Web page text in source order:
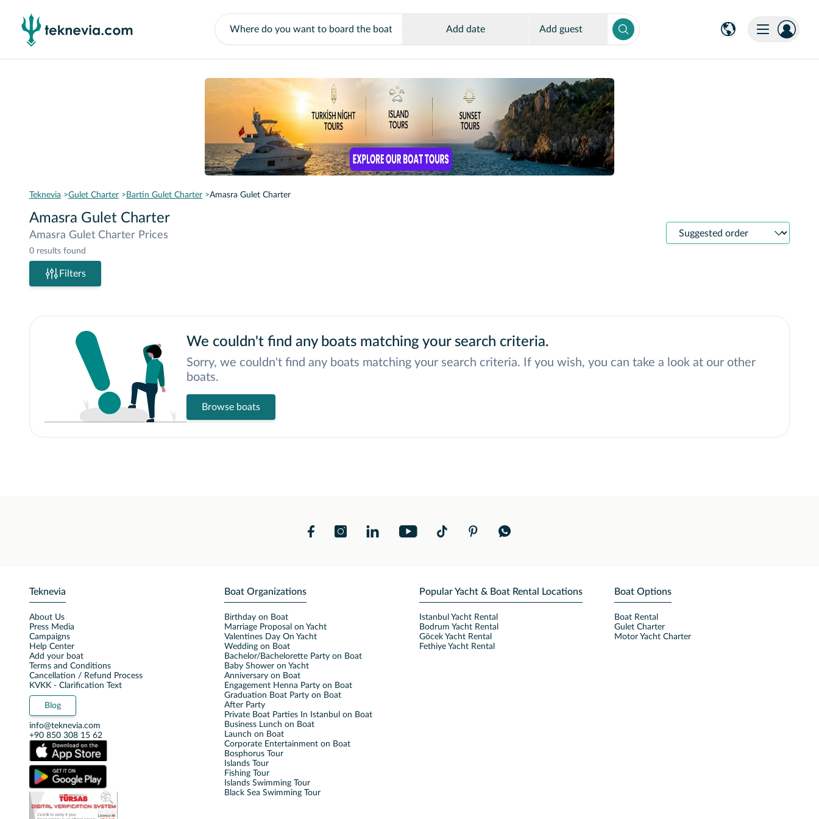
Add date Add guest
Teknevia Gulet Charter Bartin Gulet Charter Amasra Gulet Charter
Amasra Gulet Charter
Amasra Gulet Charter Prices
0 results found
Sort
Filters
We couldn't find any boats matching your search criteria.
Sorry, we couldn't find any boats matching your search criteria. If you wish, you can take a look at our other
boats.
Browse boats
Teknevia
About Us
Press Media
Campaigns
Help Center
Add your boat
Terms and Conditions
Cancellation / Refund Process
KVKK - Clarification Text
Blog
info@teknevia.com
+90 850 308 15 62
Boat Organizations
Birthday on Boat
Marriage Proposal on Yacht
Valentines Day On Yacht
Wedding on Boat
Bachelor/Bachelorette Party on Boat
Baby Shower on Yacht
Anniversary on Boat
Engagement Henna Party on Boat
Graduation Boat Party on Boat
After Party
Private Boat Parties In Istanbul on Boat
Business Lunch on Boat
Launch on Boat
Corporate Entertainment on Boat
Bosphorus Tour
Islands Tour
Fishing Tour
Islands Swimming Tour
Black Sea Swimming Tour
Popular Yacht & Boat Rental Locations
Istanbul Yacht Rental
Bodrum Yacht Rental
Göcek Yacht Rental
Fethiye Yacht Rental
Boat Options
Boat Rental
Gulet Charter
Motor Yacht Charter